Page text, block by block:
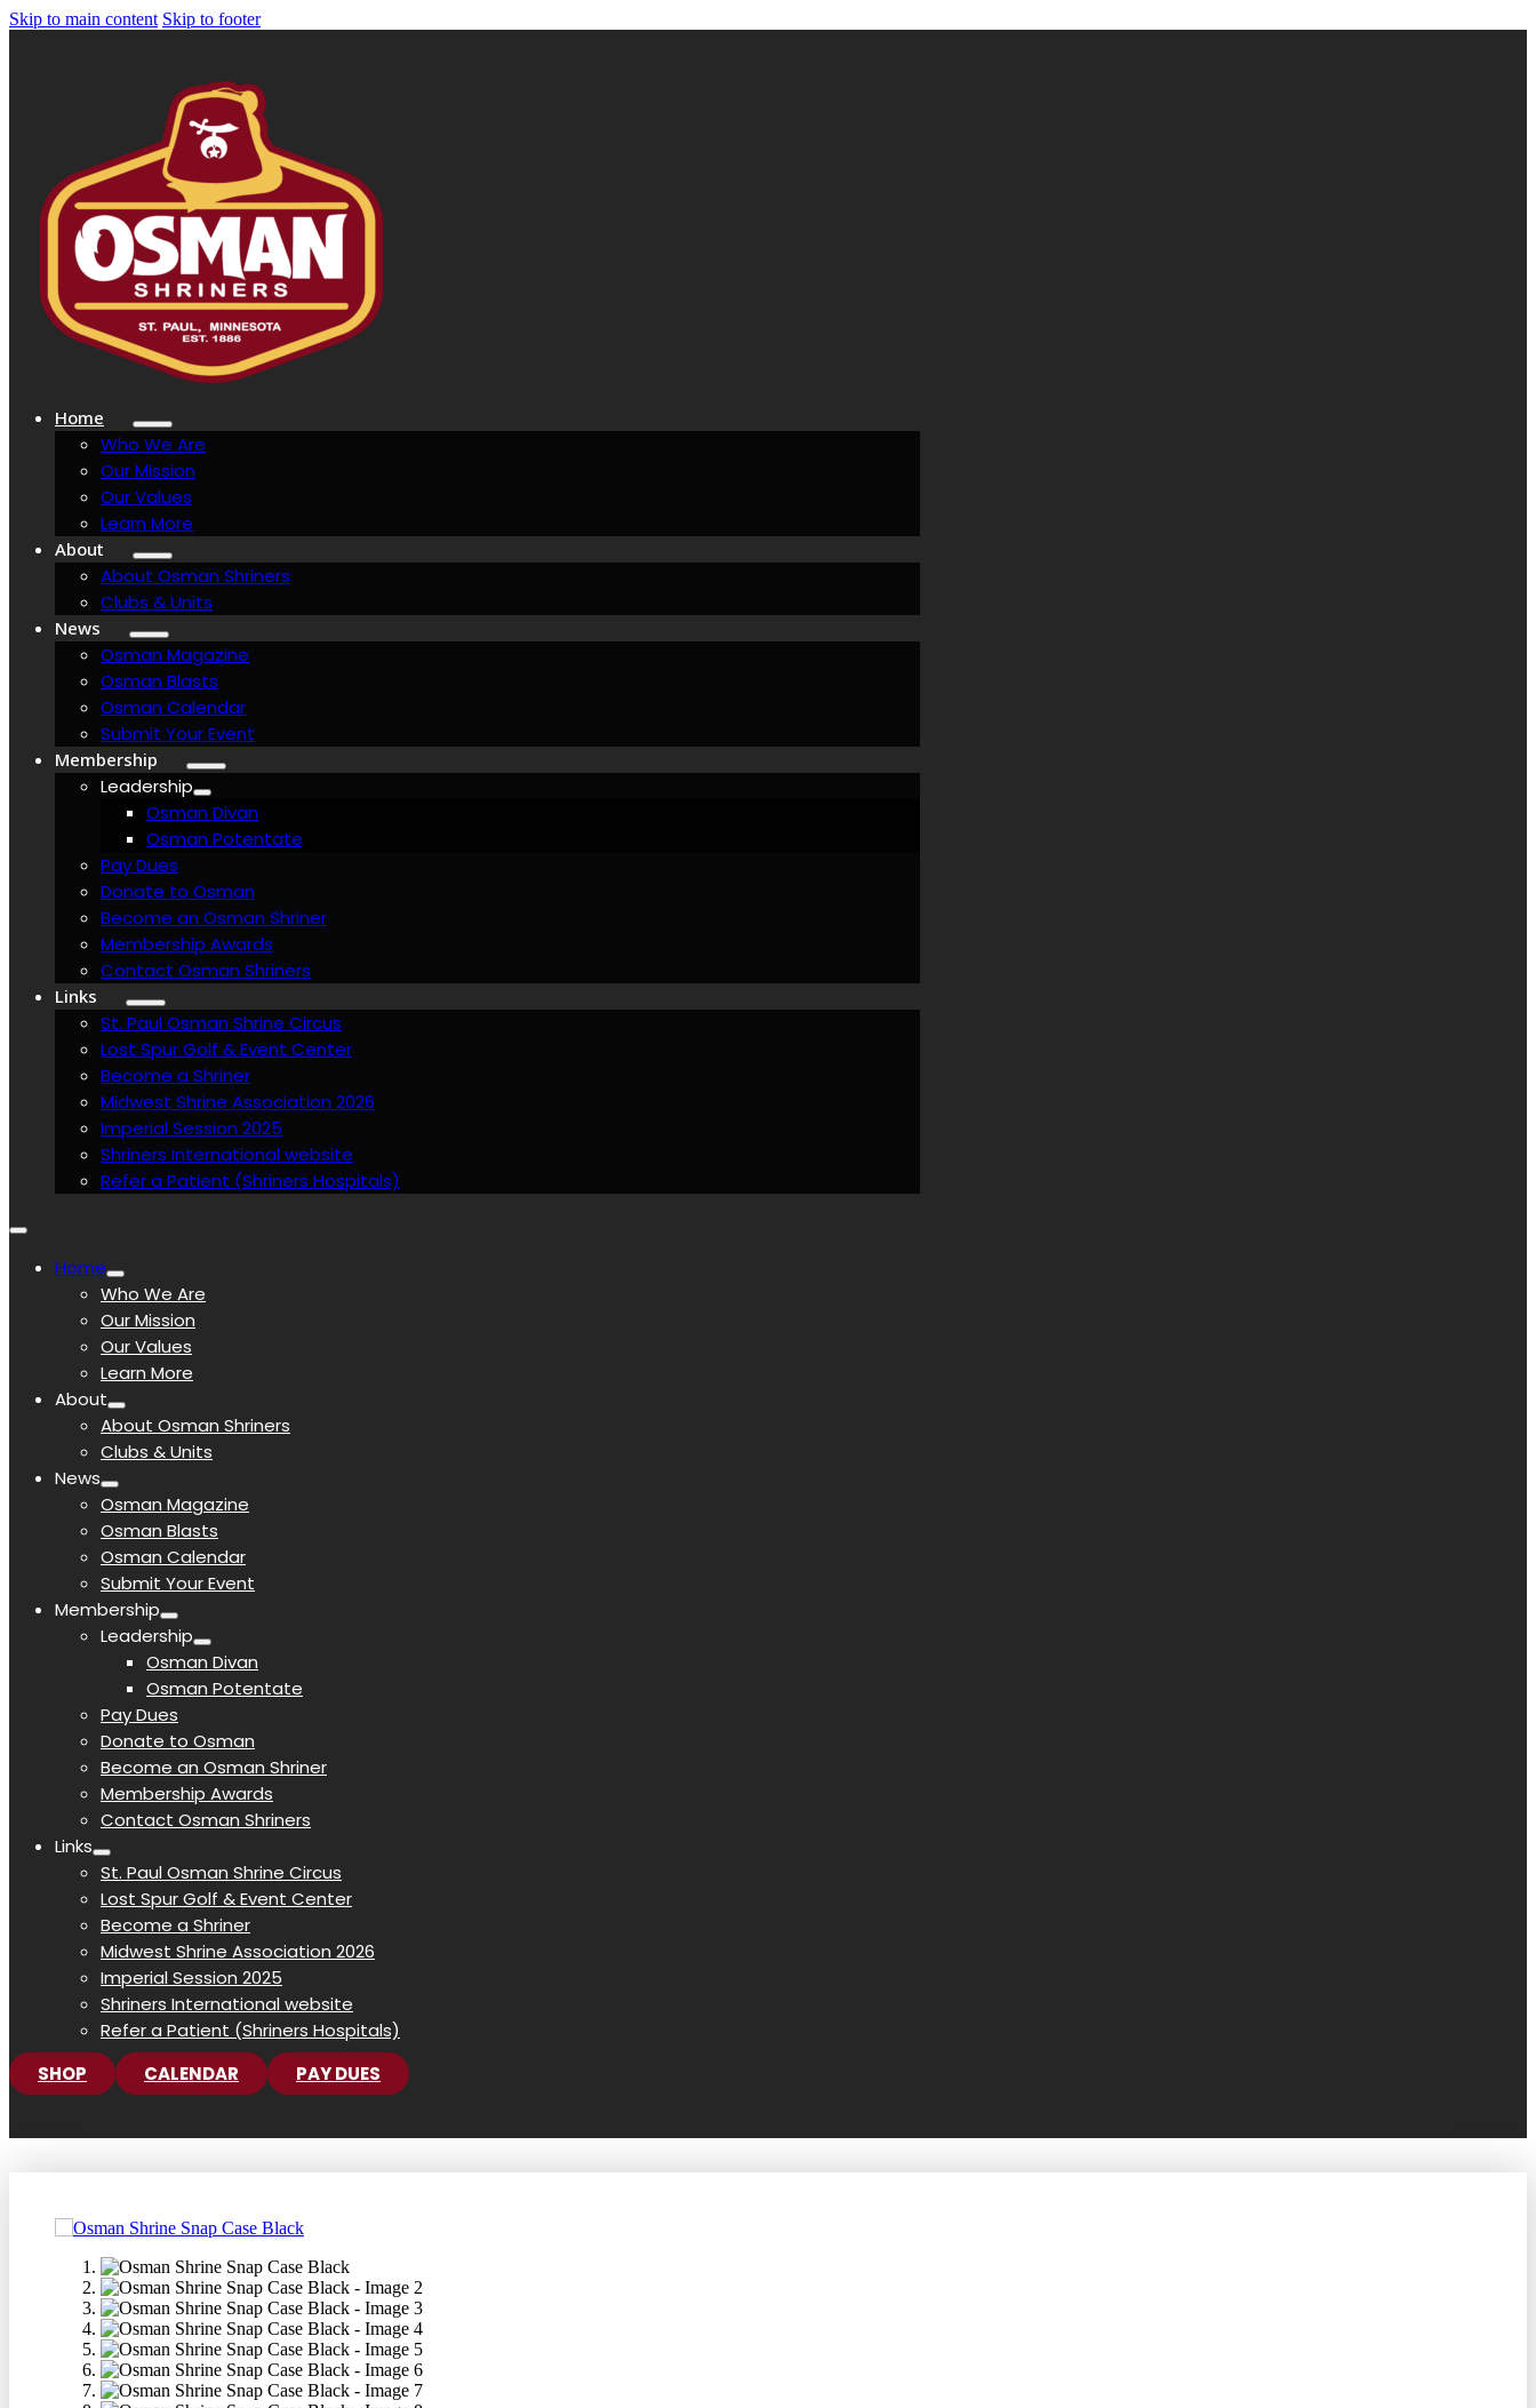
Skip to main content Skip to footer
Home
Who We Are
Our Mission
Our Values
Learn More
About
About Osman Shriners
Clubs & Units
News
Osman Magazine
Osman Blasts
Osman Calendar
Submit Your Event
Membership
Leadership
Osman Divan
Osman Potentate
Pay Dues
Donate to Osman
Become an Osman Shriner
Membership Awards
Contact Osman Shriners
Links
St. Paul Osman Shrine Circus
Lost Spur Golf & Event Center
Become a Shriner
Midwest Shrine Association 2026
Imperial Session 2025
Shriners International website
Refer a Patient (Shriners Hospitals)
Home
Who We Are
Our Mission
Our Values
Learn More
About
About Osman Shriners
Clubs & Units
News
Osman Magazine
Osman Blasts
Osman Calendar
Submit Your Event
Membership
Leadership
Osman Divan
Osman Potentate
Pay Dues
Donate to Osman
Become an Osman Shriner
Membership Awards
Contact Osman Shriners
Links
St. Paul Osman Shrine Circus
Lost Spur Golf & Event Center
Become a Shriner
Midwest Shrine Association 2026
Imperial Session 2025
Shriners International website
Refer a Patient (Shriners Hospitals)
SHOP
CALENDAR PAY DUES